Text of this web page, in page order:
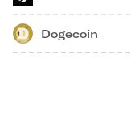
Dogecoin